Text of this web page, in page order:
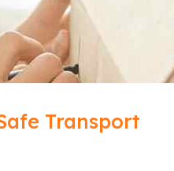
Transport